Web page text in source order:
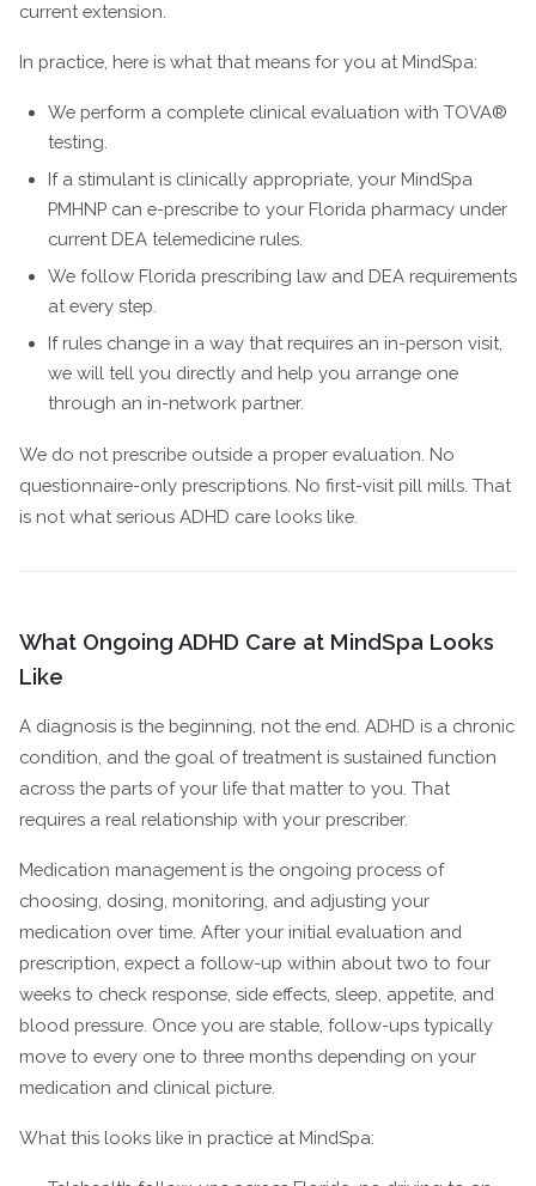
current extension.
In practice, here is what that means for you at MindSpa:
We perform a complete clinical evaluation with TOVA®
testing.
If a stimulant is clinically appropriate, your MindSpa
PMHNP can e-prescribe to your Florida pharmacy under
current DEA telemedicine rules.
We follow Florida prescribing law and DEA requirements
at every step.
If rules change in a way that requires an in-person visit,
we will tell you directly and help you arrange one
through an in-network partner.
We do not prescribe outside a proper evaluation. No
questionnaire-only prescriptions. No first-visit pill mills. That
is not what serious ADHD care looks like.
What Ongoing ADHD Care at MindSpa Looks
Like
A diagnosis is the beginning, not the end. ADHD is a chronic
condition, and the goal of treatment is sustained function
across the parts of your life that matter to you. That
requires a real relationship with your prescriber.
Medication management is the ongoing process of
choosing, dosing, monitoring, and adjusting your
medication over time. After your initial evaluation and
prescription, expect a follow-up within about two to four
weeks to check response, side effects, sleep, appetite, and
blood pressure. Once you are stable, follow-ups typically
move to every one to three months depending on your
medication and clinical picture.
What this looks like in practice at MindSpa: